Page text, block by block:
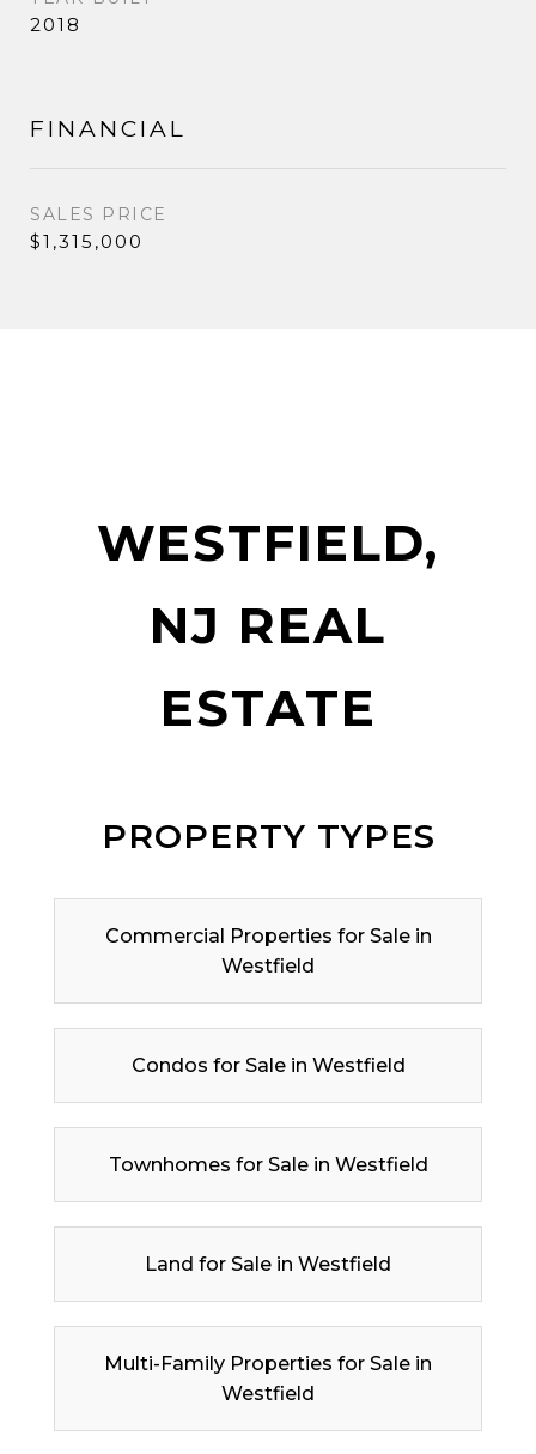
2018
FINANCIAL
SALES PRICE
$1,315,000
WESTFIELD,
NJ REAL
ESTATE
PROPERTY TYPES
Commercial Properties for Sale in
Westfield
Condos for Sale in Westfield
Townhomes for Sale in Westfield
Land for Sale in Westfield
Multi-Family Properties for Sale in
Westfield